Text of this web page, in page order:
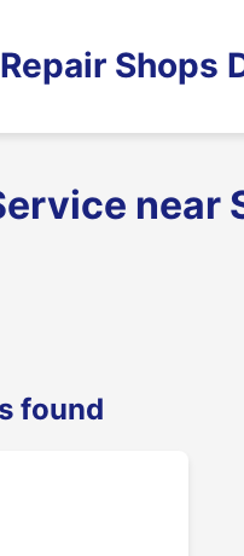
Shops
near
found